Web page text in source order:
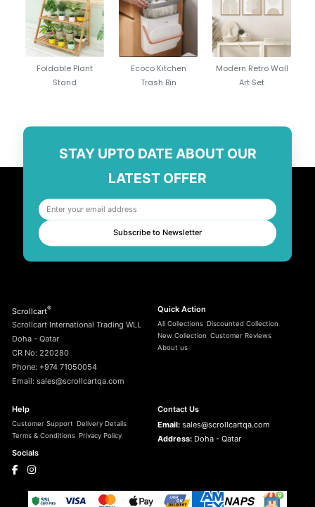
Foldable Plant
Stand
Ecoco Kitchen
Trash Bin
Modern Retro Wall
Art Set
STAY UPTO DATE ABOUT OUR
LATEST OFFER
Subscribe to Newsletter
Scrollcart®
Scrollcart International Trading WLL
Doha - Qatar
CR No: 220280
Phone: +974 71050054
Email: sales@scrollcartqa.com
Quick Action
All Collections Discounted Collection
New Collection Customer Reviews
About us
Help
Customer Support Delivery Details
Terms & Conditions Privacy Policy
Contact Us
Email: sales@scrollcartqa.com
Address: Doha - Qatar
Socials